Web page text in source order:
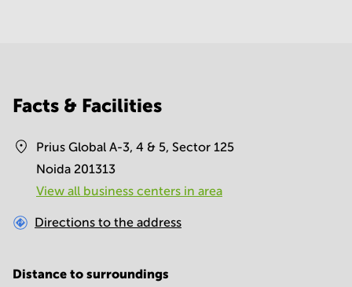
Facts & Facilities
Prius Global A-3, 4 & 5, Sector 125
Noida 201313
View all business centers in area
Directions to the address
Distance to surroundings